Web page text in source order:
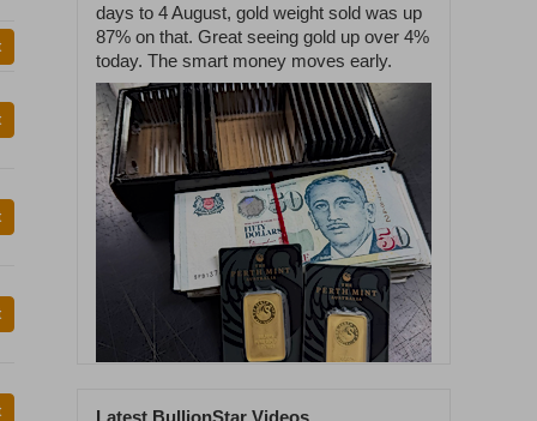
days to 4 August, gold weight sold was up
87% on that. Great seeing gold up over 4%
today. The smart money moves early.
Latest BullionStar Videos